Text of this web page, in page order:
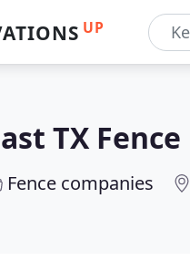
UP
TX Fence
Fence companies